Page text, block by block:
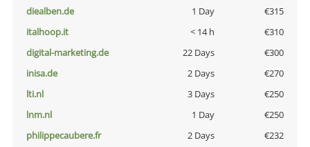
diealben.de
1 Day
€315
italhoop.it
< 14 h
€310
digital-marketing.de
22 Days
€300
inisa.de
2 Days
€270
lti.nl
3 Days
€250
lnm.nl
1 Day
€250
philippecaubere.fr
2 Days
€232